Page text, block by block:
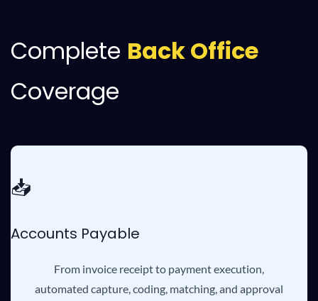
Complete Back Office
Coverage
📥
Accounts Payable
From invoice receipt to payment execution,
automated capture, coding, matching, and approval